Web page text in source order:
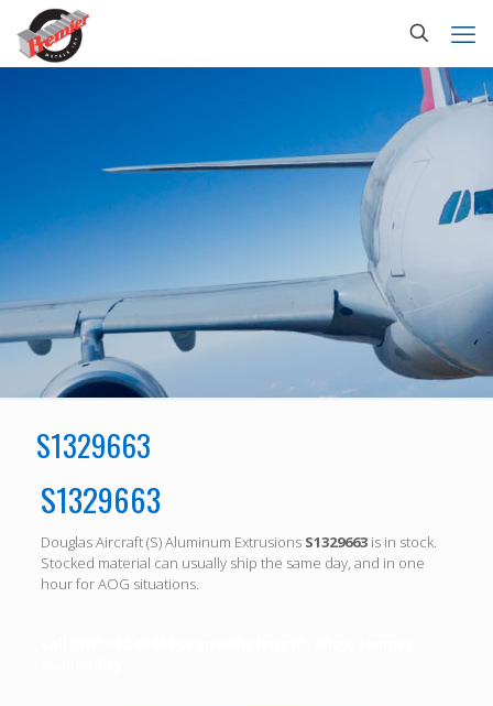
S1329663
S1329663
Douglas Aircraft (S) Aluminum Extrusions S1329663is in stock.
Stocked material can usually ship the same day, and in one
hour for AOG situations.